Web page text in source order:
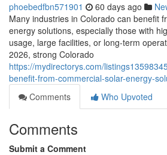
phoebedfbn571901 60 days ago
Many industries in Colorado can benefit
energy solutions, especially those with
usage, large facilities, or long-term
2026, strong Colorado
https://mydirectorys.com/
benefit-from-commercial-solar-energy-
Comments
Who Upvoted
Comments
Submit a Comment